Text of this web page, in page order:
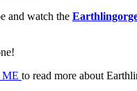
and watch the
to read more about